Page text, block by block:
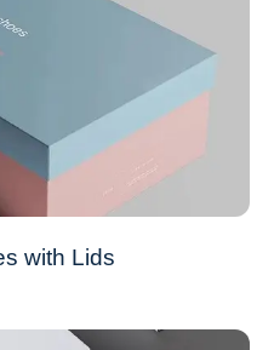
with Lids